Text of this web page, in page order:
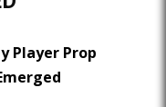
Player Prop